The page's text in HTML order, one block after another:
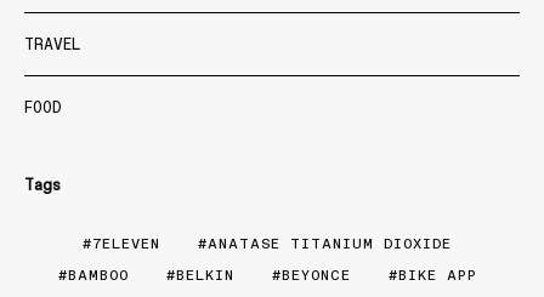
TRAVEL
FOOD
Tags
7ELEVEN
ANATASE TITANIUM DIOXIDE
BAMBOO
BELKIN BEYONCE
BIKE APP